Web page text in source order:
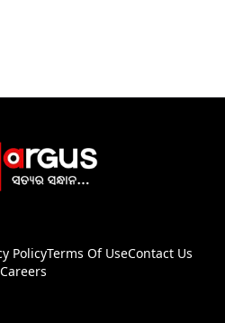
PolicyTerms Of UseContact Us
Careers